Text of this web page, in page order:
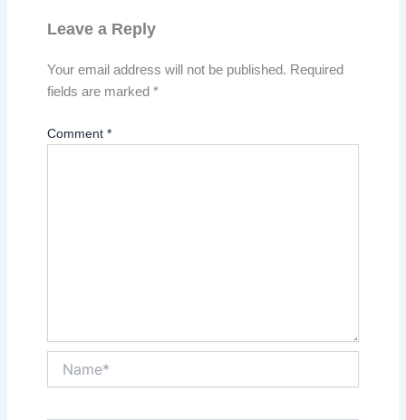
Leave a Reply
Your email address will not be published. Required
fields are marked *
Comment *